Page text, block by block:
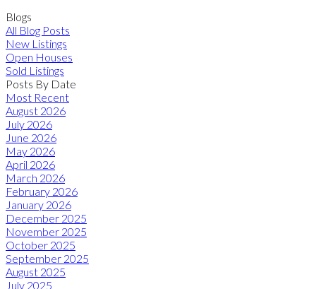
Blogs
All Blog Posts
New Listings
Open Houses
Sold Listings
Posts By Date
Most Recent
August 2026
July 2026
June 2026
May 2026
April 2026
March 2026
February 2026
January 2026
December 2025
November 2025
October 2025
September 2025
August 2025
July 2025